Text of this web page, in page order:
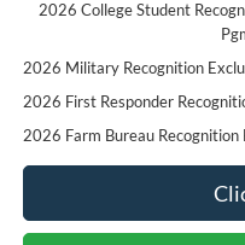
2026 College Student
2026 Military Recognition
2026 First Responder
2026 Farm Bureau Recognition